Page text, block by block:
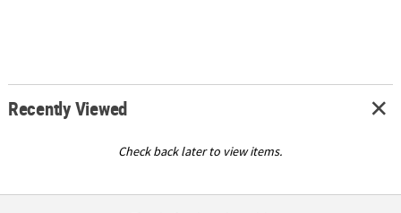
Recently Viewed
Check back later to view items.